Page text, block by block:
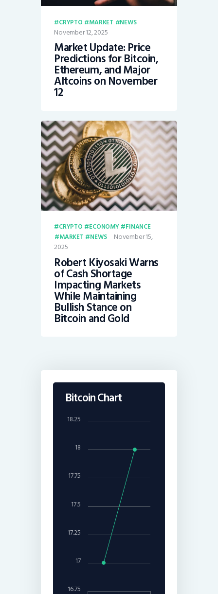
CRYPTO MARKET NEWS
November 12, 2025
Market Update: Price
Predictions for Bitcoin,
Ethereum, and Major
Altcoins on November
12
CRYPTO ECONOMY
FINANCE
MARKET
NEWS
November 15,
2025
Robert Kiyosaki Warns
of Cash Shortage
Impacting Markets
While Maintaining
Bullish Stance on
Bitcoin and Gold
Bitcoin Chart
17
18
16.75
17.25
17.5
17.75
18.25